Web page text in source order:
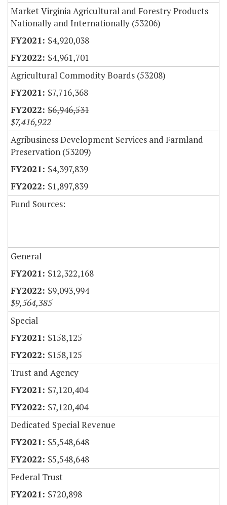
Market Virginia Agricultural and Forestry Products
Nationally and Internationally (53206)
$4,920,038
$4,961,701
Agricultural Commodity Boards (53208)
$7,716,368
$6,946,531
$7,416,922
Agribusiness Development Services and Farmland
Preservation (53209)
$4,397,839
$1,897,839
Fund Sources:
General
$12,322,168
$9,093,994
$9,564,385
Special
$158,125
$158,125
Trust and Agency
$7,120,404
$7,120,404
Dedicated Special Revenue
$5,548,648
$5,548,648
Federal Trust
$720,898